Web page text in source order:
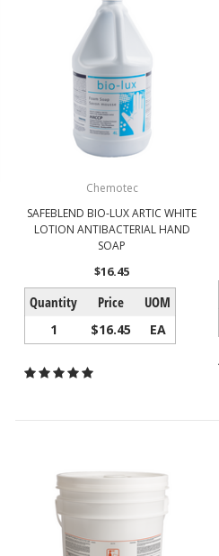
Chemotec
SAFEBLEND BIO-LUX ARTIC WHITE
LOTION ANTIBACTERIAL HAND
SOAP
$16.45
Quantity Price UOM
1 $16.45 EA